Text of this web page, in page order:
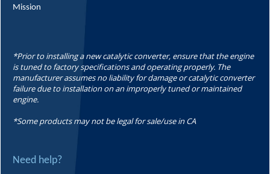
Mission
*Prior to installing a new catalytic converter, ensure that the engine
is tuned to factory specifications and operating properly. The
manufacturer assumes no liability for damage or catalytic converter
failure due to installation on an improperly tuned or maintained
engine.
*Some products may not be legal for sale/use in CA
Need help?